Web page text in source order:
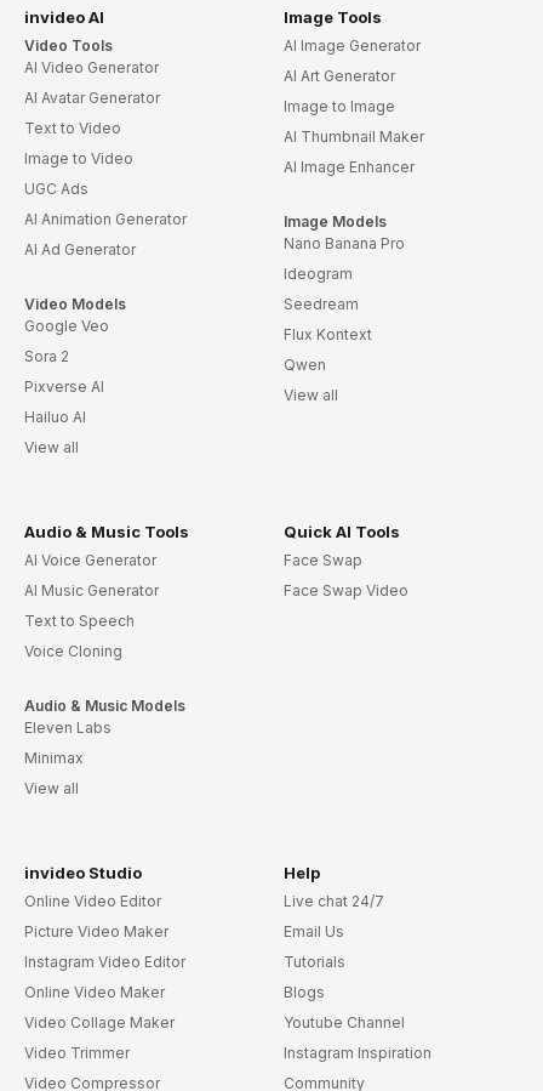
invideo AI
Video Tools
AI Video Generator
AI Avatar Generator
Text to Video
Image to Video
UGC Ads
AI Animation Generator
AI Ad Generator
Video Models
Google Veo
Sora 2
Pixverse AI
Hailuo AI
View all
Image Tools
AI Image Generator
AI Art Generator
Image to Image
AI Thumbnail Maker
AI Image Enhancer
Image Models
Nano Banana Pro
Ideogram
Seedream
Flux Kontext
Qwen
View all
Audio & Music Tools
AI Voice Generator
AI Music Generator
Text to Speech
Voice Cloning
Audio & Music Models
Eleven Labs
Minimax
View all
Quick AI Tools
Face Swap
Face Swap Video
invideo Studio
Online Video Editor
Picture Video Maker
Instagram Video Editor
Online Video Maker
Video Collage Maker
Video Trimmer
Video Compressor
Help
Live chat 24/7
Email Us
Tutorials
Blogs
Youtube Channel
Instagram Inspiration
Community